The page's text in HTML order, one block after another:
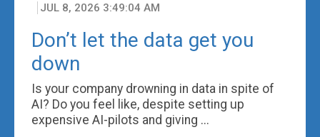
JUL 8, 2026 3:49:04 AM
Don’t let the data get you
down
Is your company drowning in data in spite of
AI? Do you feel like, despite setting up
expensive AI-pilots and giving ...